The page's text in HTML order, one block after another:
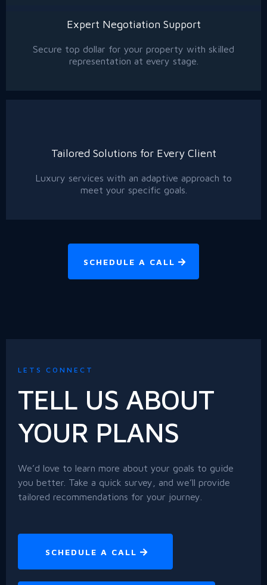
Expert Negotiation Support
Secure top dollar for your property with skilled
representation at every stage.
Tailored Solutions for Every Client
Luxury services with an adaptive approach to
meet your specific goals.
SCHEDULE A CALL
LETS CONNECT
TELL US ABOUT
YOUR PLANS
We’d love to learn more about your goals to guide
you better. Take a quick survey, and we’ll provide
tailored recommendations for your journey.
SCHEDULE A CALL